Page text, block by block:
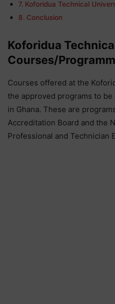
Koforidua Technical
Conclusion
Koforidua
Courses/
Courses offered at the
the approved programs to
in Ghana. These are
Accreditation Board and the
Professional and Technician